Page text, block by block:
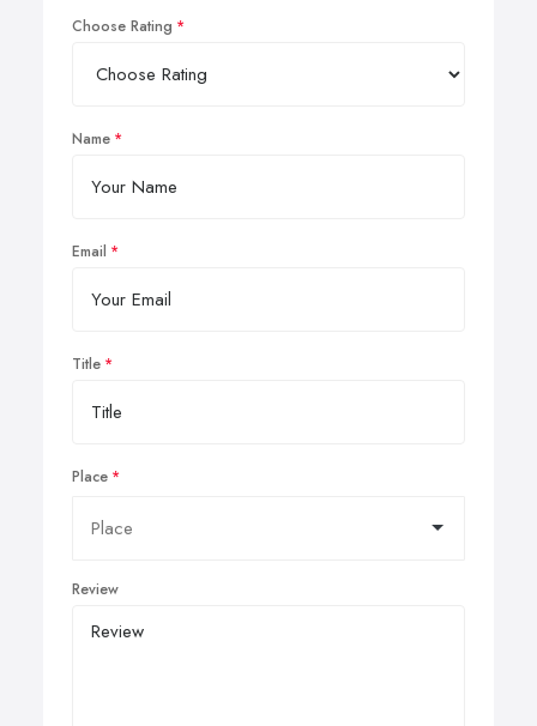
Choose Rating
Name
Email
Title
Place
Review